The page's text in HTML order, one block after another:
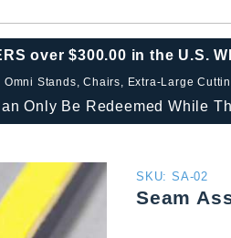
over $300.00 in the U.S.
Stands, Chairs, Extra-Large
Only Be Redeemed While
Purchase
Seam
SKU: SA-02
Seam